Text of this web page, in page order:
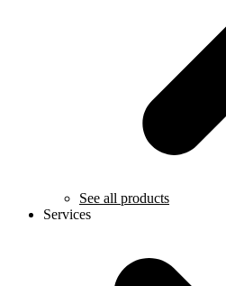
See all products
Services